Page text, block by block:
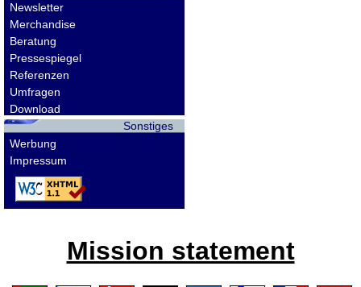
Newsletter
Merchandise
Beratung
Pressespiegel
Referenzen
Umfragen
Download
Sonstiges
Werbung
Impressum
Mission statement